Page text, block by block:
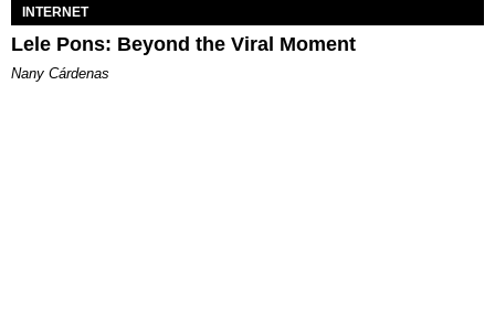
INTERNET
Lele Pons: Beyond the Viral Moment
Nany Cárdenas